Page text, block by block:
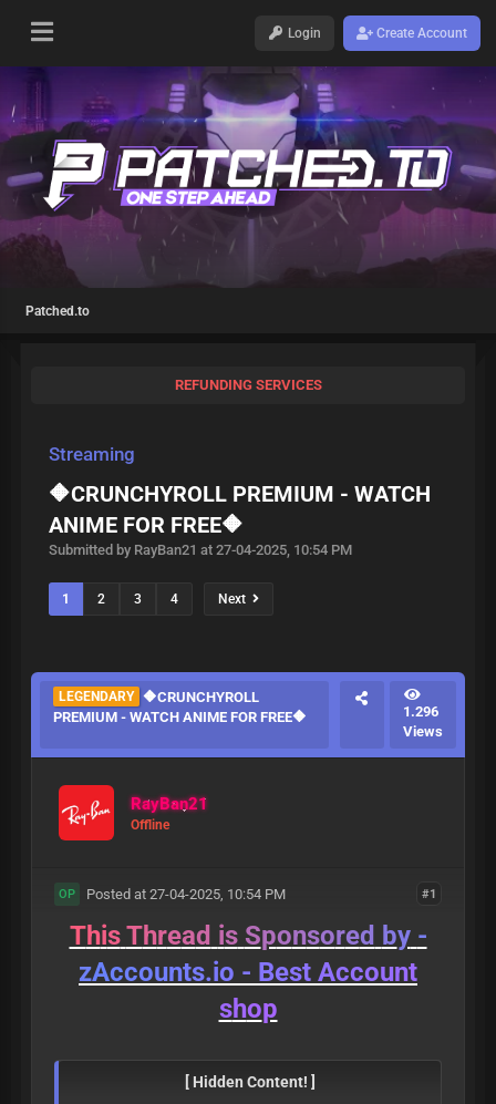
Login Create Account
Patched.to
REFUNDING SERVICES
Streaming
🔶CRUNCHYROLL PREMIUM - WATCH
ANIME FOR FREE🔶
Submitted by RayBan21 at 27-04-2025, 10:54 PM
1 2 3 4 Next
LEGENDARY 🔶CRUNCHYROLL
PREMIUM - WATCH ANIME FOR FREE🔶
1.296
Views
RayBan21
Offline
#1
OP Posted at 27-04-2025, 10:54 PM
ThisThread is Sponsored by -
zAccounts.io - Best Account
shop
[ Hidden Content! ]